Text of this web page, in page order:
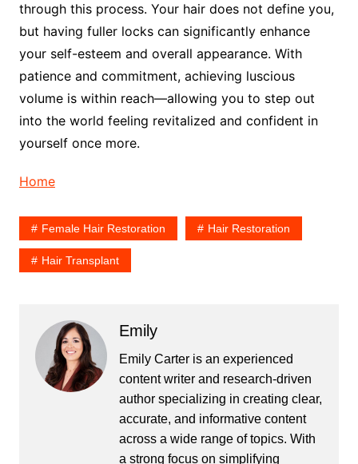
through this process. Your hair does not define you,
but having fuller locks can significantly enhance
your self-esteem and overall appearance. With
patience and commitment, achieving luscious
volume is within reach—allowing you to step out
into the world feeling revitalized and confident in
yourself once more.
Home
Female Hair Restoration Hair Restoration
Hair Transplant
Emily
Emily Carter is an experienced
content writer and research-driven
author specializing in creating clear,
accurate, and informative content
across a wide range of topics. With
a strong focus on simplifying